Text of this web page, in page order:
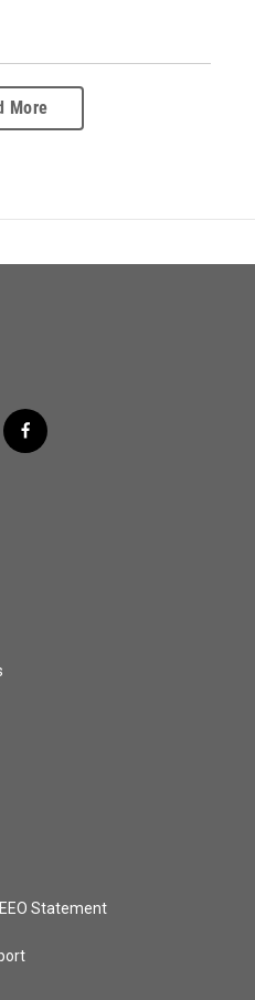
More
f
a
Statement